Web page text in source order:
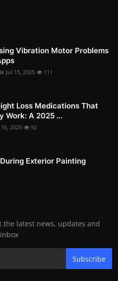
Vibration Motor Problems
Jul 15, 2025 111
Loss Medications That
Work: A 2025 ...
16, 2025 92
Exterior Painting
the latest news, updates and
Subscribe